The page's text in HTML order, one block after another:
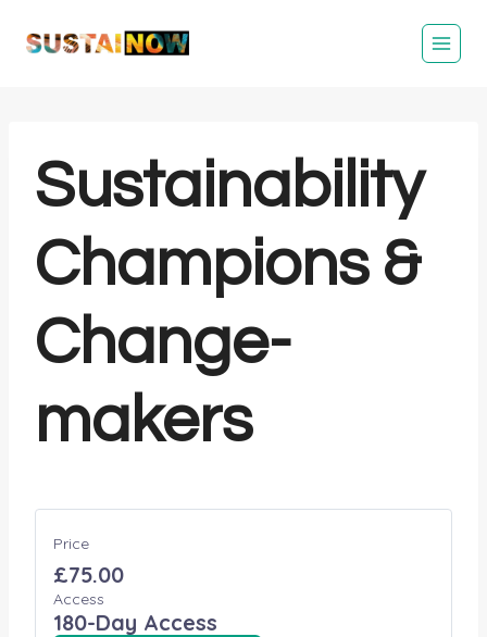
Sustainability
Champions &
Change-
makers
Price
£75.00
Access
180-Day Access